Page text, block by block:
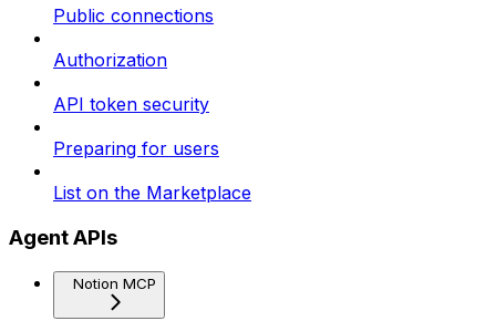
Public connections
Authorization
API token security
Preparing for users
List on the Marketplace
Agent APIs
Notion MCP